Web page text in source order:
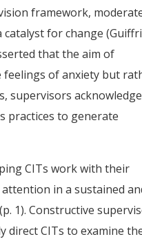
framework,
for change
that the aim of
feelings of anxiety but
supervisors acknowledge
practices to generate
CITs work with their
in a sustained
1). Constructive
direct CITs to examine